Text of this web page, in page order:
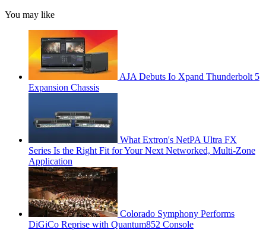
You may like
AJA Debuts Io Xpand Thunderbolt 5
Expansion Chassis
What Extron's NetPA Ultra FX
Series Is the Right Fit for Your Next Networked, Multi‑Zone
Application
Colorado Symphony Performs
DiGiCo Reprise with Quantum852 Console